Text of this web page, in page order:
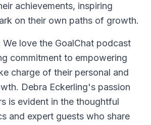
achievements, inspiring
on their own paths of growth.
We love the GoalChat podcast
commitment to empowering
charge of their personal and
Debra Eckerling's passion
is evident in the thoughtful
and expert guests who share